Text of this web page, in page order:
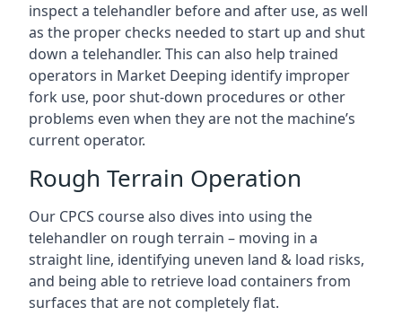
inspect a telehandler before and after use, as well
as the proper checks needed to start up and shut
down a telehandler. This can also help trained
operators in Market Deeping identify improper
fork use, poor shut-down procedures or other
problems even when they are not the machine’s
current operator.
Rough Terrain Operation
Our CPCS course also dives into using the
telehandler on rough terrain – moving in a
straight line, identifying uneven land & load risks,
and being able to retrieve load containers from
surfaces that are not completely flat.